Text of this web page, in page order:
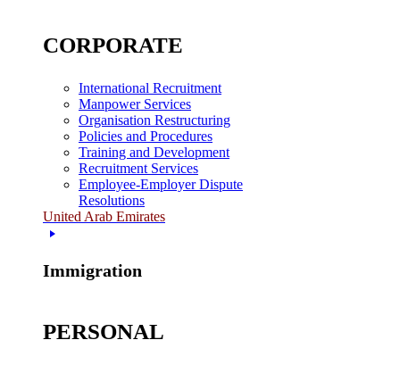
CORPORATE
International Recruitment
Manpower Services
Organisation Restructuring
Policies and Procedures
Training and Development
Recruitment Services
Employee-Employer Dispute
Resolutions
United Arab Emirates
Immigration
PERSONAL